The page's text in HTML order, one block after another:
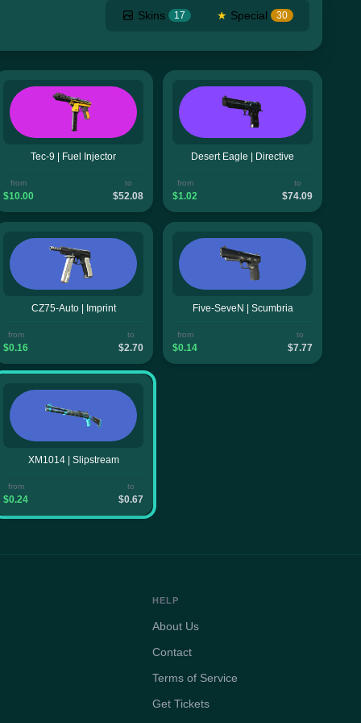
Skins 17 ★ Special 30
Tec-9 | Fuel Injector
from
$10.00
to
$52.08
Desert Eagle | Directive
from
$1.02
to
$74.09
CZ75-Auto | Imprint
from
$0.16
to
$2.70
Five-SeveN | Scumbria
from
$0.14
to
$7.77
XM1014 | Slipstream
from
$0.24
to
$0.67
HELP
About Us
Contact
Terms of Service
Get Tickets